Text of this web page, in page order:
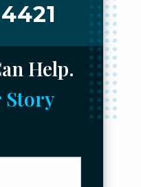
Help.
Story